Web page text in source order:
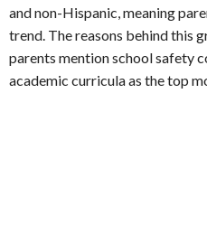
and non-Hispanic, meaning
trend. The reasons behind this
parents mention school safety
academic curricula as the top